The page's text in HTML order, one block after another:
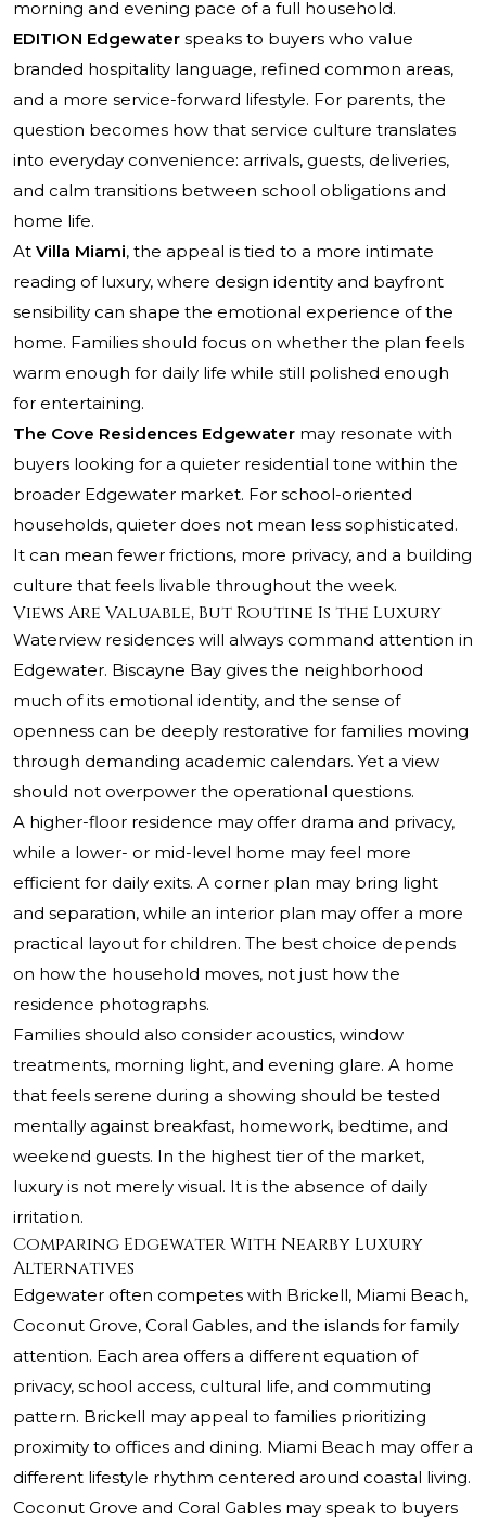
morning and evening pace of a full household.
EDITION Edgewater speaks to buyers who value
branded hospitality language, refined common areas,
and a more service-forward lifestyle. For parents, the
question becomes how that service culture translates
into everyday convenience: arrivals, guests, deliveries,
and calm transitions between school obligations and
home life.
At Villa Miami, the appeal is tied to a more intimate
reading of luxury, where design identity and bayfront
sensibility can shape the emotional experience of the
home. Families should focus on whether the plan feels
warm enough for daily life while still polished enough
for entertaining.
The Cove Residences Edgewater may resonate with
buyers looking for a quieter residential tone within the
broader Edgewater market. For school-oriented
households, quieter does not mean less sophisticated.
It can mean fewer frictions, more privacy, and a building
culture that feels livable throughout the week.
Views Are Valuable, But Routine Is the Luxury
Waterview residences will always command attention in
Edgewater. Biscayne Bay gives the neighborhood
much of its emotional identity, and the sense of
openness can be deeply restorative for families moving
through demanding academic calendars. Yet a view
should not overpower the operational questions.
A higher-floor residence may offer drama and privacy,
while a lower- or mid-level home may feel more
efficient for daily exits. A corner plan may bring light
and separation, while an interior plan may offer a more
practical layout for children. The best choice depends
on how the household moves, not just how the
residence photographs.
Families should also consider acoustics, window
treatments, morning light, and evening glare. A home
that feels serene during a showing should be tested
mentally against breakfast, homework, bedtime, and
weekend guests. In the highest tier of the market,
luxury is not merely visual. It is the absence of daily
irritation.
Comparing Edgewater With Nearby Luxury
Alternatives
Edgewater often competes with Brickell, Miami Beach,
Coconut Grove, Coral Gables, and the islands for family
attention. Each area offers a different equation of
privacy, school access, cultural life, and commuting
pattern. Brickell may appeal to families prioritizing
proximity to offices and dining. Miami Beach may offer a
different lifestyle rhythm centered around coastal living.
Coconut Grove and Coral Gables may speak to buyers